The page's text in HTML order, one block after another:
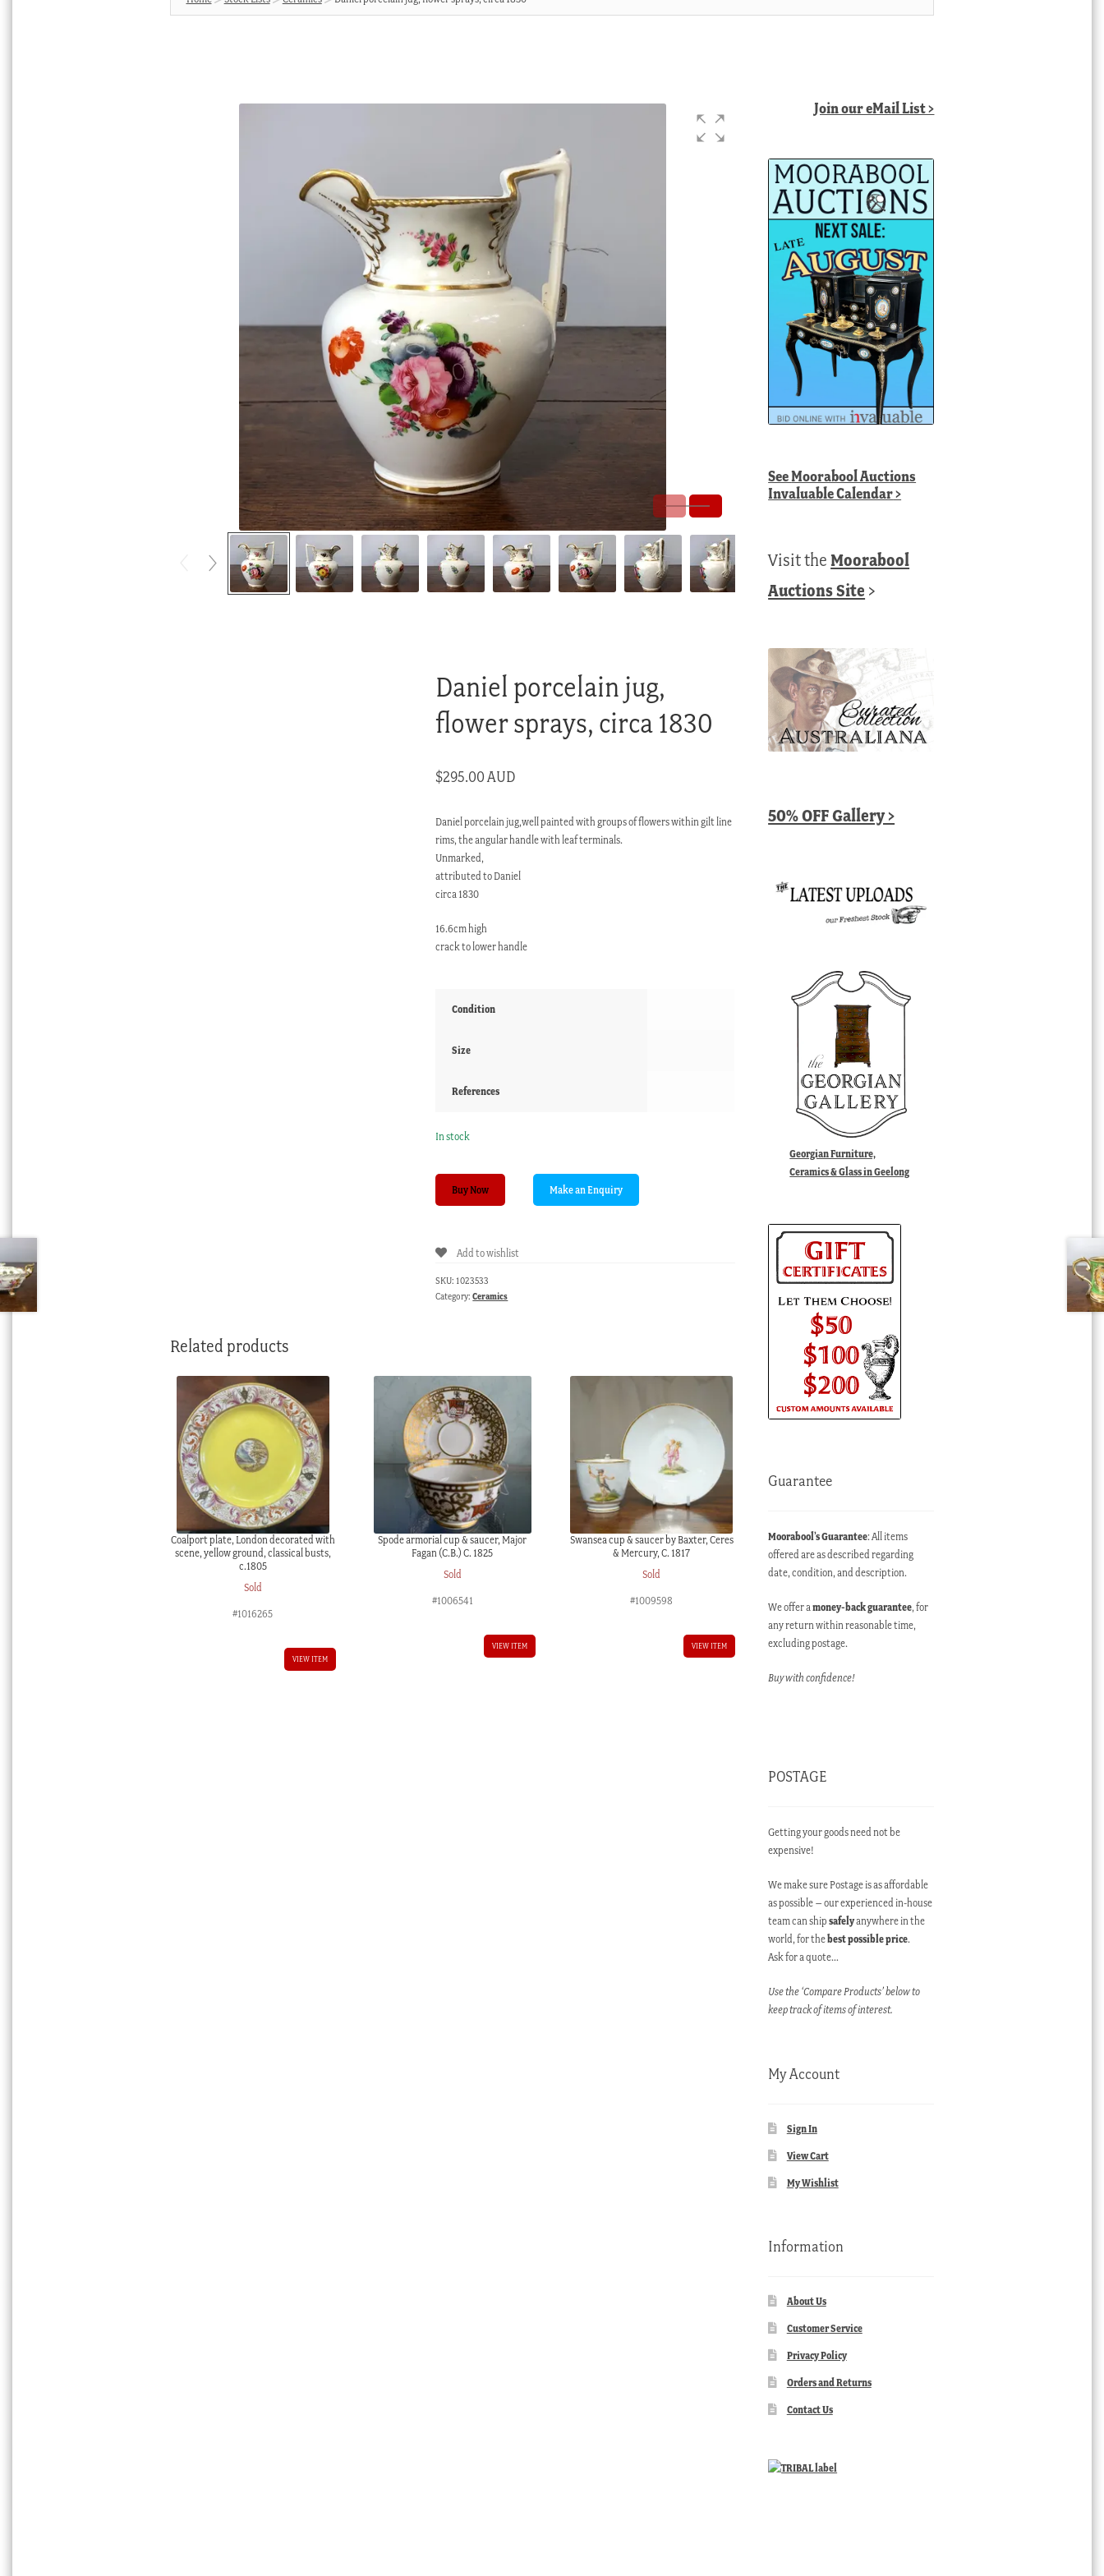
Daniel porcelain jug,
flower sprays, circa 1830
$295.00 AUD
Daniel porcelain jug,well painted with groups of flowers within gilt line
rims, the angular handle with leaf terminals.
Unmarked,
attributed to Daniel
circa 1830
16.6cm high
crack to lower handle
Condition
Size
References
In stock
porcelain
sprays,
1830
Buy Now
Add to wishlist
SKU: 1023533
Category:Ceramics
Related products
Coalport plate, London decorated with
scene, yellow ground, classical busts,
c.1805
Sold
#1016265
VIEW ITEM
Spode armorial cup & saucer, Major
Fagan (C.B.) C. 1825
Sold
#1006541
VIEW ITEM
Swansea cup & saucer by Baxter, Ceres
& Mercury, C. 1817
Sold
#1009598
VIEW ITEM
Join our eMail List >
SeeMoorabool Auctions
Invaluable Calendar>
Visit theMoorabool
Auctions Site >
50% OFF Gallery >
Georgian Furniture,
Ceramics & Glass in Geelong
Guarantee
Moorabool’s Guarantee: All items
offered are as described regarding
date, condition, and description.
We offer amoney-back guarantee, for
any return within reasonable time,
excluding postage.
Buy with confidence!
POSTAGE
Getting your goods need not be
expensive!
We make sure Postage is as affordable
as possible – our experienced in-house
team can shipsafelyanywhere in the
world, for thebest possible price.
Ask for a quote…
Use the ‘Compare Products’ below to
keep track of items of interest.
My Account
Sign In
View Cart
My Wishlist
Information
About Us
Customer Service
Privacy Policy
Orders and Returns
Contact Us